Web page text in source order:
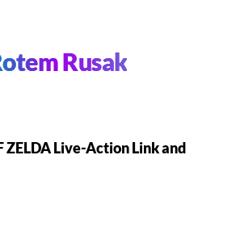
Rusak
ZELDA Live-Action Link and